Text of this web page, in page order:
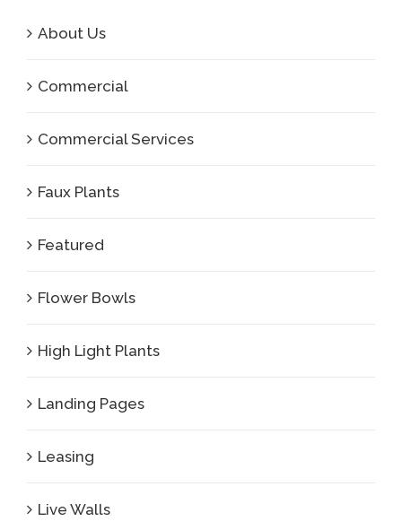
About Us
Commercial
Commercial Services
Faux Plants
Featured
Flower Bowls
High Light Plants
Landing Pages
Leasing
Live Walls